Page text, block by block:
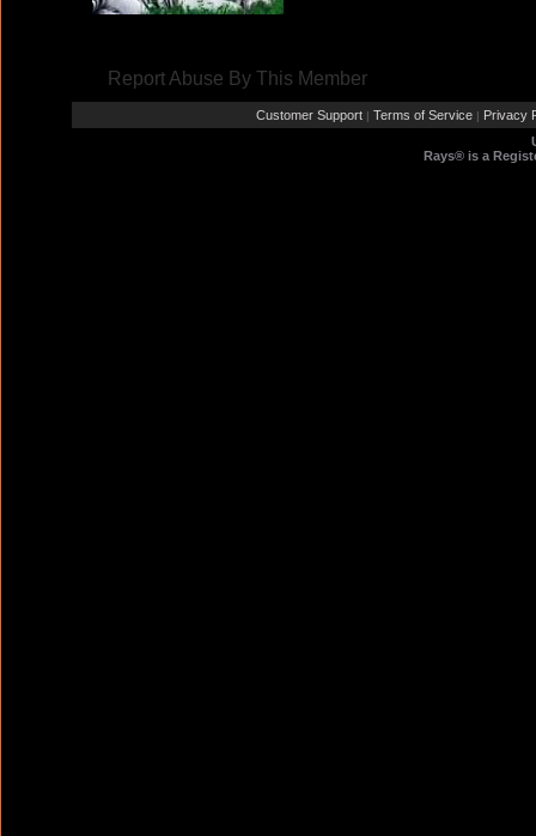
Report Abuse By This Member
Customer Support | Terms of Service | Privacy
Rays® is a